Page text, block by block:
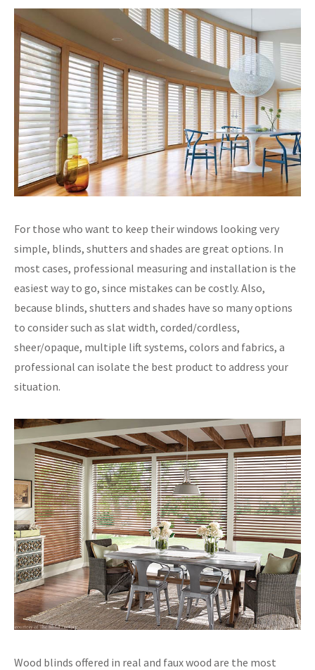
For those who want to keep their windows looking very
simple, blinds, shutters and shades are great options. In
most cases, professional measuring and installation is the
easiest way to go, since mistakes can be costly. Also,
because blinds, shutters and shades have so many options
to consider such as slat width, corded/cordless,
sheer/opaque, multiple lift systems, colors and fabrics, a
professional can isolate the best product to address your
situation.
Wood blinds offered in real and faux wood are the most